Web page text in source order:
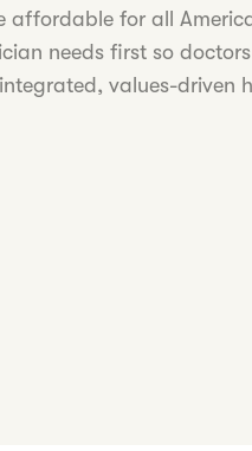
affordable for all
needs first so
values-driven